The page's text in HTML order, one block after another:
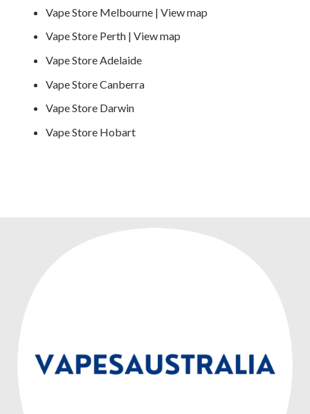
Vape Store Melbourne | View map
Vape Store Perth | View map
Vape Store Adelaide
Vape Store Canberra
Vape Store Darwin
Vape Store Hobart